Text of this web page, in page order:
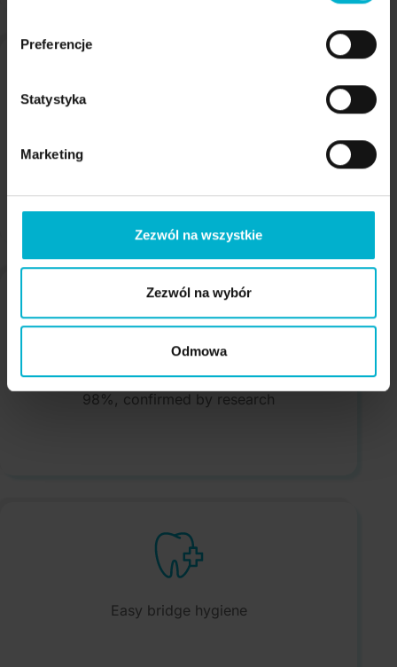
Preferencje
Statystyka
Marketing
Zezwól na wszystkie
Zezwól na wybór
Odmowa
Short procedure time - a patient returns
Scientifically proven high success rate of
98%, confirmed by research
Easy bridge hygiene